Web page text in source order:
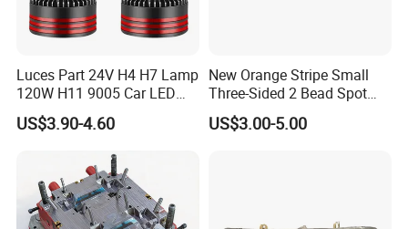
Luces Part 24V H4 H7 Lamp
120W H11 9005 Car LED
Headlights
US$3.90-4.60
New Orange Stripe Small
Three-Sided 2 Bead Spot
Light
US$3.00-5.00